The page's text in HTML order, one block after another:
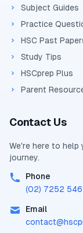
Subject Guides
Practice
HSC Past
Study Tips
HSCprep Plus
Parent
Contact Us
We're here to
journey.
Phone
(02) 7252
Email
contact@